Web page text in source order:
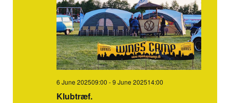
Klubtræf.
6 June 202509:00 -9 June 202514:00